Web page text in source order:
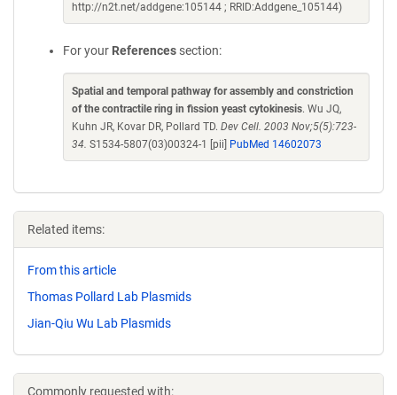
http://n2t.net/addgene:105144 ; RRID:Addgene_105144)
For your References section:
Spatial and temporal pathway for assembly and constriction
of the contractile ring in fission yeast cytokinesis. Wu JQ,
Kuhn JR, Kovar DR, Pollard TD. Dev Cell. 2003 Nov;5(5):723-
34. S1534-5807(03)00324-1 [pii] PubMed 14602073
Related items:
From this article
Thomas Pollard Lab Plasmids
Jian-Qiu Wu Lab Plasmids
Commonly requested with: